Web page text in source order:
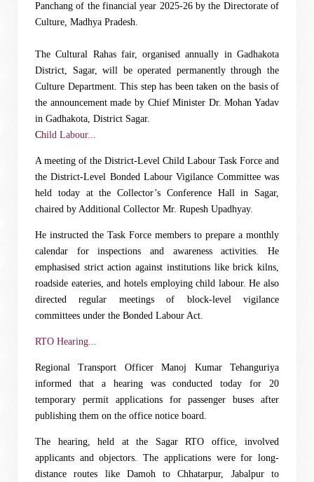
Panchang of the financial year 2025-26 by the Directorate of
Culture, Madhya Pradesh.
The Cultural Rahas fair, organised annually in Gadhakota
District, Sagar, will be operated permanently through the
Culture Department. This step has been taken on the basis of
the announcement made by Chief Minister Dr. Mohan Yadav
in Gadhakota, District Sagar.
Child Labour...
A meeting of the District-Level Child Labour Task Force and
the District-Level Bonded Labour Vigilance Committee was
held today at the Collector’s Conference Hall in Sagar,
chaired by Additional Collector Mr. Rupesh Upadhyay.
He instructed the Task Force members to prepare a monthly
calendar for inspections and awareness activities. He
emphasised strict action against institutions like brick kilns,
roadside eateries, and hotels employing child labour. He also
directed regular meetings of block-level vigilance
committees under the Bonded Labour Act.
RTO Hearing...
Regional Transport Officer Manoj Kumar Tehanguriya
informed that a hearing was conducted today for 20
temporary permit applications for passenger buses after
publishing them on the office notice board.
The hearing, held at the Sagar RTO office, involved
applicants and objectors. The applications were for long-
distance routes like Damoh to Chhatarpur, Jabalpur to